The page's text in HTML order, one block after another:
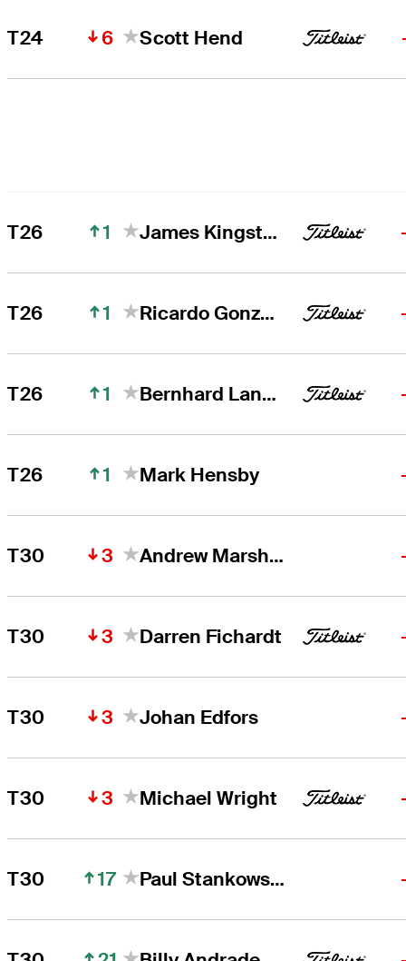
T24 6 Scott Hend
T26 1 James Kingston
T26 1 Ricardo Gonzalez
T26 1 Bernhard Langer
T26 1 Mark Hensby
T30 3 Andrew Marshall
T30 3 Darren Fichardt
T30 3 Johan Edfors
T30 3 Michael Wright
T30 17 Paul Stankowski